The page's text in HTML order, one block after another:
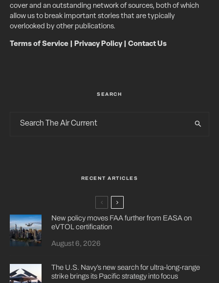
cover and an outstanding network of sources, both of which
allow us to break important stories that are typically
overlooked by other publications.
Terms of Service Privacy Policy| Contact Us
SEARCH
RECENT ARTICLES
New policy moves FAA further from EASA on
eVTOL certification
August 6, 2026
The U.S. Navy’s new search for ultra-long-range
strike brings its Pacific strategy into focus